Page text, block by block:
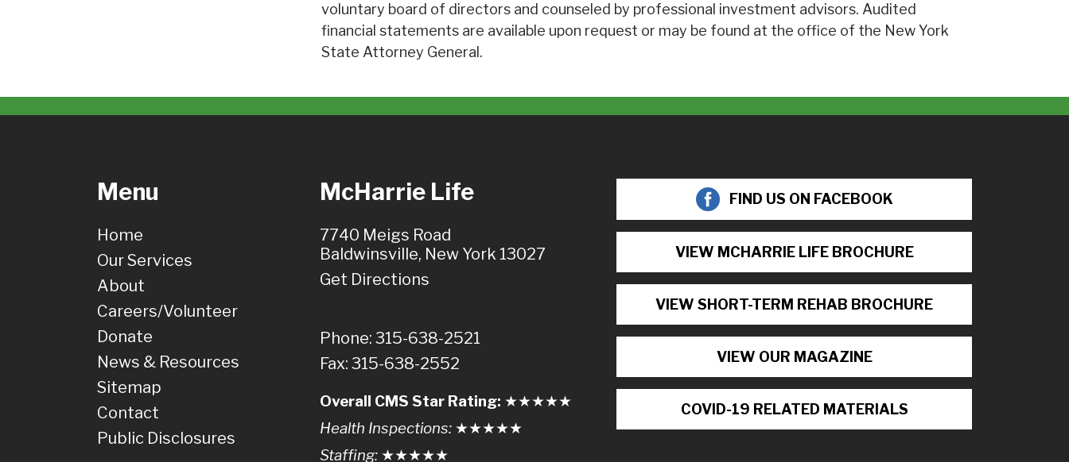
voluntary board of directors and counseled by professional investment advisors. Audited
financial statements are available upon request or may be found at the office of the New York
State Attorney General.
Menu
Home
Our Services
About
Careers/Volunteer
Donate
News & Resources
Sitemap
Contact
Public Disclosures
McHarrie Life
7740 Meigs Road
Baldwinsville, New York 13027
Get Directions
Phone: 315-638-2521
Fax: 315-638-2552
Overall CMS Star Rating: ★★★★★
Health Inspections: ★★★★★
Staffing: ★★★★★
FIND US ON FACEBOOK
VIEW MCHARRIE LIFE BROCHURE
VIEW SHORT-TERM REHAB BROCHURE
VIEW OUR MAGAZINE
COVID-19 RELATED MATERIALS